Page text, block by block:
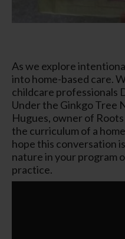
As we explore
into home-based care.
childcare professionals
Under the Ginkgo Tree
Hugues, owner of
the curriculum of a
hope this conversation
nature in your program
practice.